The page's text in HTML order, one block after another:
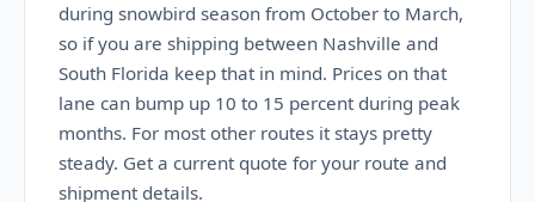
during snowbird season from October to March,
so if you are shipping between Nashville and
South Florida keep that in mind. Prices on that
lane can bump up 10 to 15 percent during peak
months. For most other routes it stays pretty
steady. Get a current quote for your route and
shipment details.